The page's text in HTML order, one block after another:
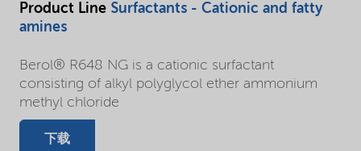
Product Line Surfactants - Cationic and fatty
amines
Berol® R648 NG is a cationic surfactant
consisting of alkyl polyglycol ether ammonium
methyl chloride
下载